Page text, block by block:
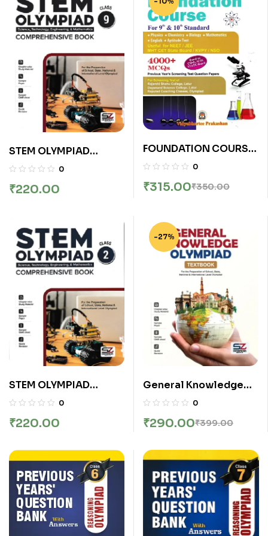
STEM OLYMPIAD
COMPREHENSIVE
0
₹220.00
FOUNDATION COURSE
FOR 9TH & 10TH |
PUBLICATION
0
₹350.00
₹315.00
STEM OLYMPIAD
COMPREHENSIVE
0
₹220.00
-27%
General Knowledge
Olympiad Class 4th
Textbook | Silver Zone
0
₹399.00
₹290.00